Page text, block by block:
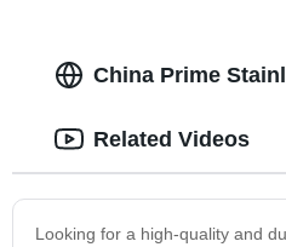
China Prime
Looking for a high-quality and
Related Videos